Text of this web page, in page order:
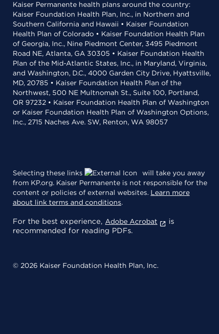
Kaiser Permanente health plans around the country:
Kaiser Foundation Health Plan, Inc., in Northern and
Southern California and Hawaii • Kaiser Foundation
Health Plan of Colorado • Kaiser Foundation Health Plan
of Georgia, Inc., Nine Piedmont Center, 3495 Piedmont
Road NE, Atlanta, GA 30305 • Kaiser Foundation Health
Plan of the Mid-Atlantic States, Inc., in Maryland, Virginia,
and Washington, D.C., 4000 Garden City Drive, Hyattsville,
MD, 20785 • Kaiser Foundation Health Plan of the
Northwest, 500 NE Multnomah St., Suite 100, Portland,
OR 97232 • Kaiser Foundation Health Plan of Washington
or Kaiser Foundation Health Plan of Washington Options,
Inc., 2715 Naches Ave. SW, Renton, WA 98057
Selecting these links
will take you away
from KP.org. Kaiser Permanente is not responsible for the
content or policies of external websites. Learn more
about link terms and conditions.
For the best experience, Adobe Acrobat
is
recommended for reading PDFs.
© 2026 Kaiser Foundation Health Plan, Inc.